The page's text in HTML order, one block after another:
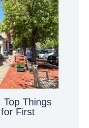
Things
First